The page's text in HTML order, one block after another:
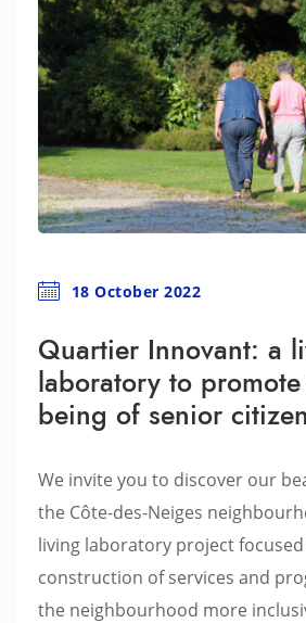
18 October 2022
Quartier Innovant: a
laboratory to
being of senior
We invite you to discover our
the Côte-des-Neiges
living laboratory project
construction of services and
the neighbourhood more